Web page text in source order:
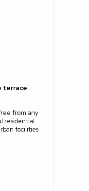
terrace
from any
residential
facilities